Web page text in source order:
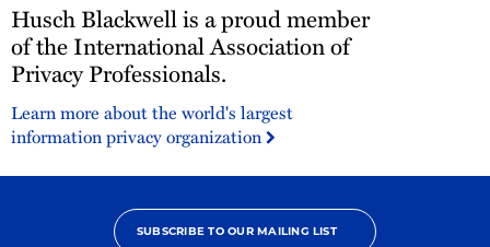
Blackwell
is
a
proud
member
of
Husch Blackwell is a proud member
of the International Association of
Privacy Professionals.
Learn more about the world's largest
information privacy organization
SUBSCRIBE TO OUR MAILING LIST